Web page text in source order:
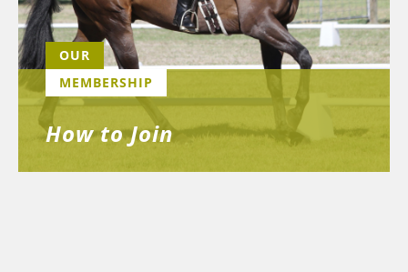
OUR
MEMBERSHIP
How to Join